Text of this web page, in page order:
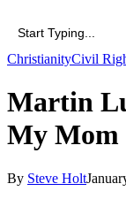
Close
ChristianityCivil
Martin
My Mom
By Steve Holt